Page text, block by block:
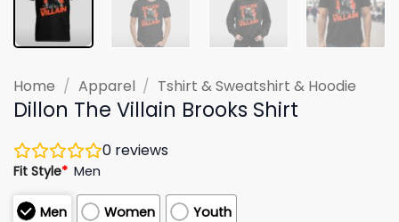
Home / Apparel / Tshirt & Sweatshirt & Hoodie
Dillon The Villain Brooks Shirt
0 reviews
Fit Style* Men
Men Women Youth